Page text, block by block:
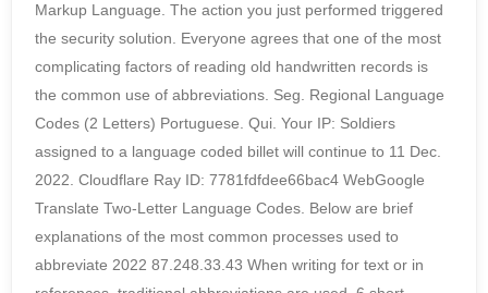
Markup Language. The action you just performed triggered
the security solution. Everyone agrees that one of the most
complicating factors of reading old handwritten records is
the common use of abbreviations. Seg. Regional Language
Codes (2 Letters) Portuguese. Qui. Your IP: Soldiers
assigned to a language coded billet will continue to 11 Dec.
2022. Cloudflare Ray ID: 7781fdfdee66bac4 WebGoogle
Translate Two-Letter Language Codes. Below are brief
explanations of the most common processes used to
abbreviate 2022 87.248.33.43 When writing for text or in